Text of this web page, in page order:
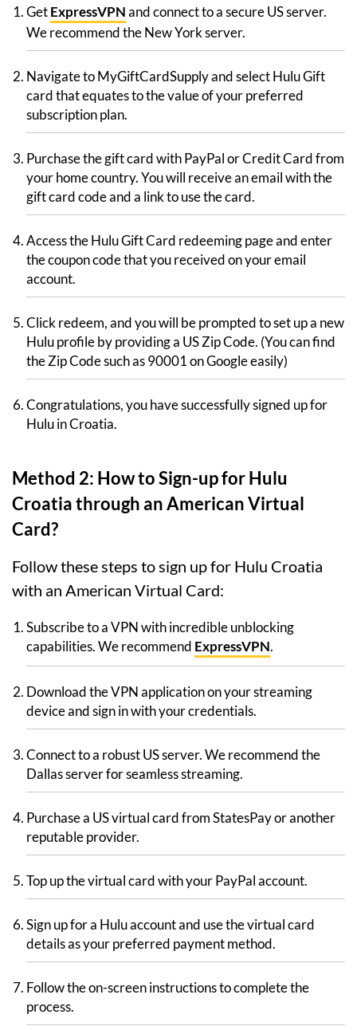
GetExpressVPNand connect to a secure US server.
We recommend the New York server.
Navigate to MyGiftCardSupply and select Hulu Gift
card that equates to the value of your preferred
subscription plan.
Purchase the gift card with PayPal or Credit Card from
your home country. You will receive an email with the
gift card code and a link to use the card.
Access the Hulu Gift Card redeeming page and enter
the coupon code that you received on your email
account.
Click redeem, and you will be prompted to set up a new
Hulu profile by providing a US Zip Code. (You can find
the Zip Code such as 90001 on Google easily)
Congratulations, you have successfully signed up for
Hulu in Croatia.
Method 2: How to Sign-up for Hulu
Croatia through an American Virtual
Card?
Follow these steps to sign up for Hulu Croatia
with an American Virtual Card:
Subscribe to a VPN with incredible unblocking
capabilities. We recommend ExpressVPN.
Download the VPN application on your streaming
device and sign in with your credentials.
Connect to a robust US server. We recommend the
Dallas server for seamless streaming.
Purchase a US virtual card from StatesPay or another
reputable provider.
Top up the virtual card with your PayPal account.
Sign up for a Hulu account and use the virtual card
details as your preferred payment method.
Follow the on-screen instructions to complete the
process.